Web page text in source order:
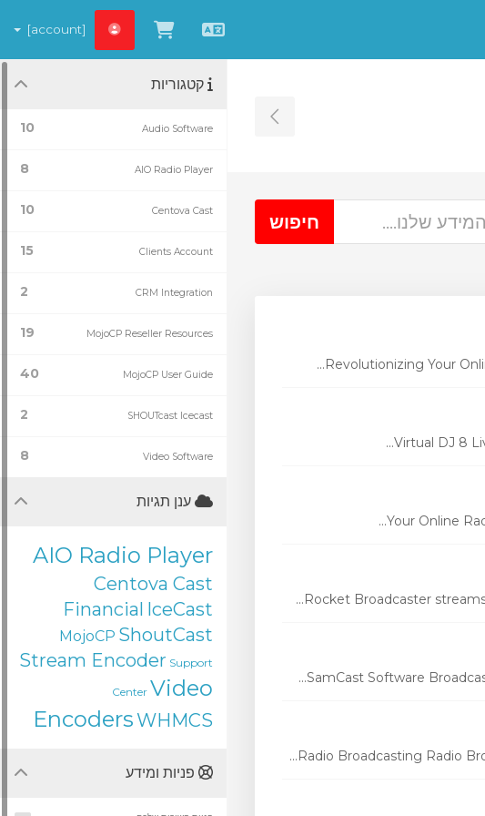
עבריתצפייה בעגלת
[account]
Toggle Sidebar
Revolutionizing Your
Virtual DJ 8
Your Online
Rocket Broadcaster
SamCast Software
Radio Broadcasting Radio
קטגוריות
10 Audio Software
8 AIO Radio Player
10 Centova Cast
15 Clients Account
2 CRM Integration
19 MojoCP Reseller Resources
40 MojoCP User Guide
2 SHOUTcast Icecast
8 Video Software
ענן תגיות
AIO Radio Player
Centova Cast
Financial IceCast
MojoCP ShoutCast
Stream Encoder Support
Center Video
EncodersWHMCS
פניות ומידע